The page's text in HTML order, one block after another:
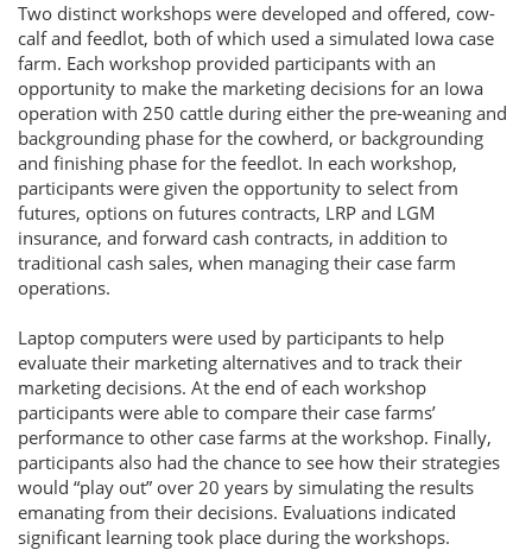
Two distinct workshops were developed and offered, cow-
calf and feedlot, both of which used a simulated Iowa case
farm. Each workshop provided participants with an
opportunity to make the marketing decisions for an Iowa
operation with 250 cattle during either the pre-weaning and
backgrounding phase for the cowherd, or backgrounding
and finishing phase for the feedlot. In each workshop,
participants were given the opportunity to select from
futures, options on futures contracts, LRP and LGM
insurance, and forward cash contracts, in addition to
traditional cash sales, when managing their case farm
operations.
Laptop computers were used by participants to help
evaluate their marketing alternatives and to track their
marketing decisions. At the end of each workshop
participants were able to compare their case farms’
performance to other case farms at the workshop. Finally,
participants also had the chance to see how their strategies
would “play out” over 20 years by simulating the results
emanating from their decisions. Evaluations indicated
significant learning took place during the workshops.